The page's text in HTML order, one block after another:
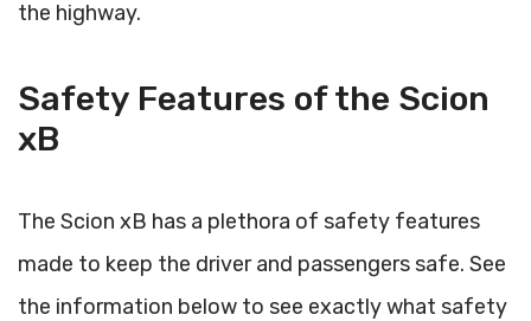
the highway.
Safety Features of the Scion
xB
The Scion xB has a plethora of safety features
made to keep the driver and passengers safe. See
the information below to see exactly what safety